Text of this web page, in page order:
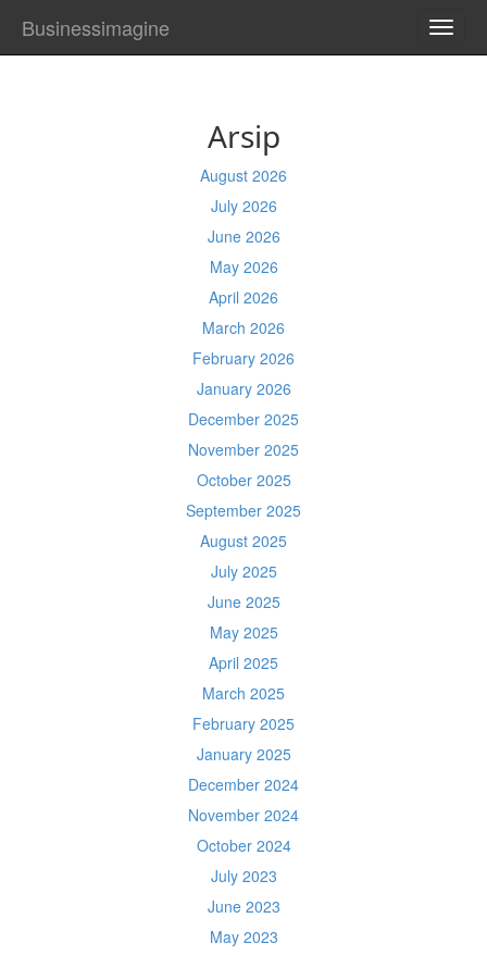
Businessimagine
Arsip
August 2026
July 2026
June 2026
May 2026
April 2026
March 2026
February 2026
January 2026
December 2025
November 2025
October 2025
September 2025
August 2025
July 2025
June 2025
May 2025
April 2025
March 2025
February 2025
January 2025
December 2024
November 2024
October 2024
July 2023
June 2023
May 2023